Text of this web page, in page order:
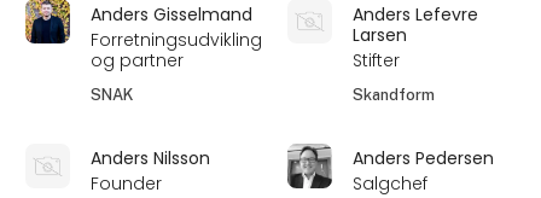
Anders Gisselmand
Forretningsudvikling
og partner
SNAK
Anders Lefevre
Larsen
Stifter
Skandform
Anders Nilsson
Founder
Anders Pedersen
Salgchef